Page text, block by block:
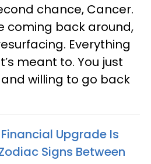
chance, Cancer.
coming back around,
Everything
meant to. You just
willing to go back
Upgrade Is
Signs Between